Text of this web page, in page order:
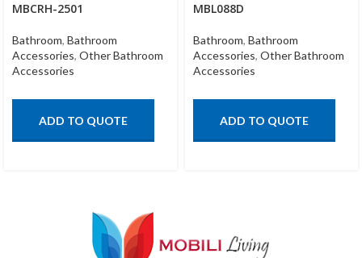
MBCRH-2501
Bathroom, Bathroom
Accessories, Other Bathroom
Accessories
ADD TO QUOTE
MBL088D
Bathroom, Bathroom
Accessories, Other Bathroom
Accessories
ADD TO QUOTE